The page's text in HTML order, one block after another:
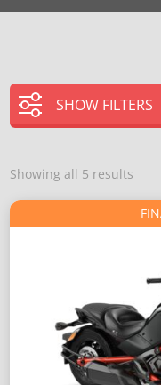
SHOW FILTERS
Showing all 5 results
high